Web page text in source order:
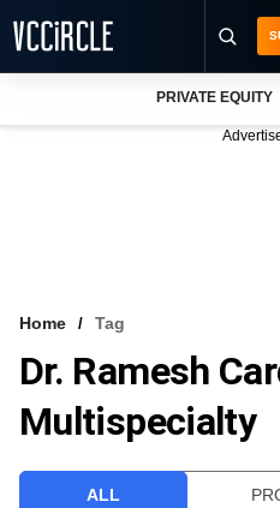
VCC INTELLIGENCE
FREE NEWSLETTER
PRIVATE EQUITY
Home Tag
Dr. Ramesh
Multispecialty
ALL